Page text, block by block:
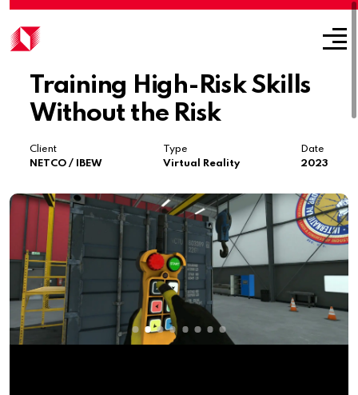
Training High-Risk Skills
Without the Risk
Client
NETCO / IBEW
Type
Virtual Reality
Date
2023